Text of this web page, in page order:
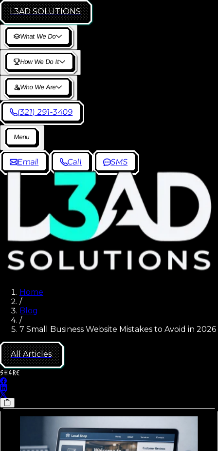
L3AD SOLUTIONS
What We Do
How We Do It
Who We Are
(321) 291-3409
Menu
Email Call SMS
Home
/
Blog
/
7 Small Business Website Mistakes to Avoid in 2026
All Articles
SHARE